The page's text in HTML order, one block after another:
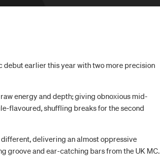
debut earlier this year with two more precision
energy and depth; giving obnoxious mid-
flavoured, shuffling breaks for the second
different, delivering an almost oppressive
groove and ear-catching bars from the UK MC.